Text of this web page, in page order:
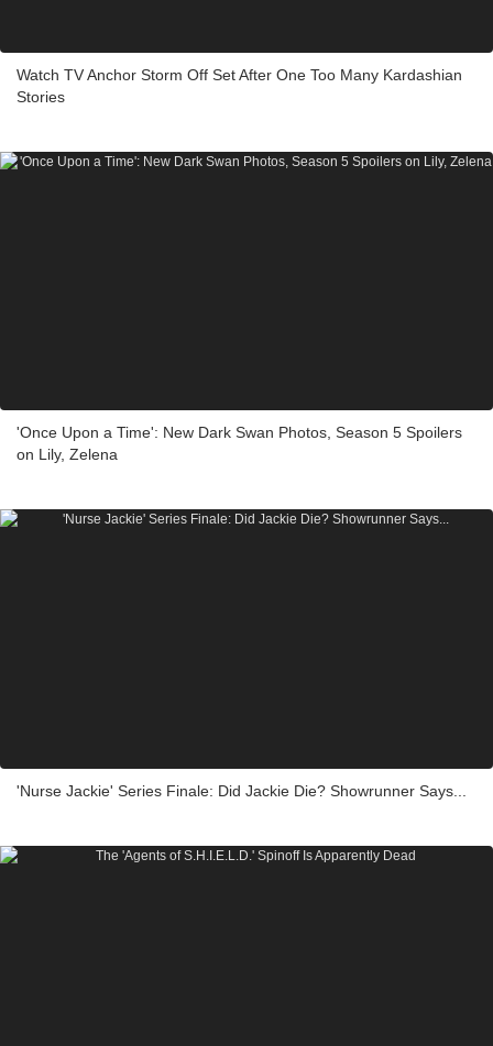
Watch TV Anchor Storm Off Set After One Too Many Kardashian
Stories
'Once Upon a Time': New Dark Swan Photos, Season 5 Spoilers
on Lily, Zelena
'Nurse Jackie' Series Finale: Did Jackie Die? Showrunner Says...